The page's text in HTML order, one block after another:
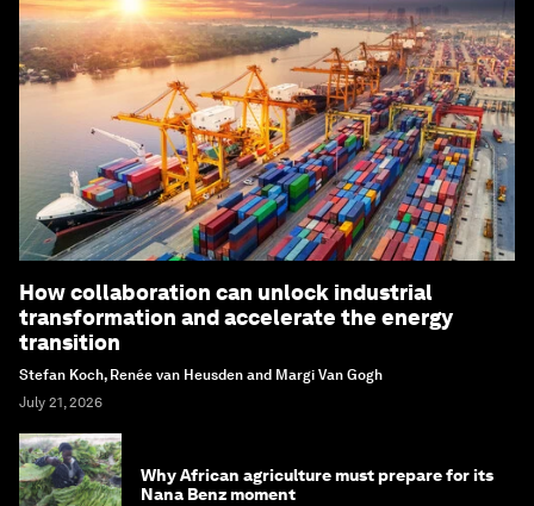
How collaboration can unlock industrial
transformation and accelerate the energy
transition
Stefan Koch, Renée van Heusden and Margi Van Gogh
July 21, 2026
Why African agriculture must prepare for its
Nana Benz moment